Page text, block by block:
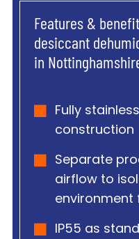
Features &
desiccant
in
Fully
construction
Separate
airflow to
environment
IP55 as